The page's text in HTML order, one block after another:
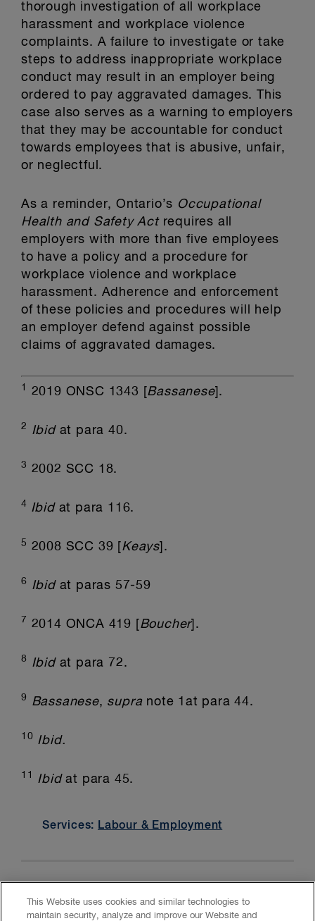
thorough investigation of all workplace
harassment and workplace violence
complaints. A failure to investigate or take
steps to address inappropriate workplace
conduct may result in an employer being
ordered to pay aggravated damages. This
case also serves as a warning to employers
that they may be accountable for conduct
towards employees that is abusive, unfair,
or neglectful.
As a reminder, Ontario’s Occupational
Health and Safety Act requires all
employers with more than five employees
to have a policy and a procedure for
workplace violence and workplace
harassment. Adherence and enforcement
of these policies and procedures will help
an employer defend against possible
claims of aggravated damages.
1 2019 ONSC 1343 [Bassanese].
2 Ibid at para 40.
3 2002 SCC 18.
4 Ibid at para 116.
5 2008 SCC 39 [Keays].
6 Ibidat paras 57-59
7 2014 ONCA 419 [Boucher].
8 Ibid at para 72.
9 Bassanese, supra note 1at para 44.
10 Ibid.
11 Ibidat para 45.
Services: Labour & Employment
This Website uses cookies and similar technologies to
maintain security, analyze and improve our Website and